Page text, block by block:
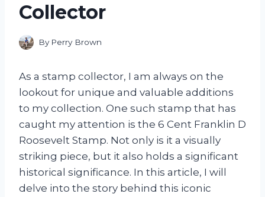
Collector
By Perry Brown
As a stamp collector, I am always on the
lookout for unique and valuable additions
to my collection. One such stamp that has
caught my attention is the 6 Cent Franklin D
Roosevelt Stamp. Not only is it a visually
striking piece, but it also holds a significant
historical significance. In this article, I will
delve into the story behind this iconic